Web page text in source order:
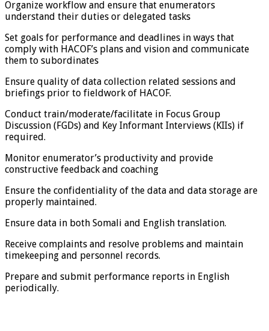
Organize workflow and ensure that enumerators
understand their duties or delegated tasks
Set goals for performance and deadlines in ways that
comply with HACOF’s plans and vision and communicate
them to subordinates
Ensure quality of data collection related sessions and
briefings prior to fieldwork of HACOF.
Conduct train/moderate/facilitate in Focus Group
Discussion (FGDs) and Key Informant Interviews (KIIs) if
required.
Monitor enumerator’s productivity and provide
constructive feedback and coaching
Ensure the confidentiality of the data and data storage are
properly maintained.
Ensure data in both Somali and English translation.
Receive complaints and resolve problems and maintain
timekeeping and personnel records.
Prepare and submit performance reports in English
periodically.